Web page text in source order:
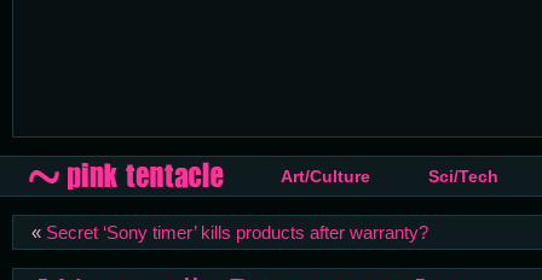
Art/Culture Sci/Tech
« Secret ‘Sony timer’ kills products after warranty?